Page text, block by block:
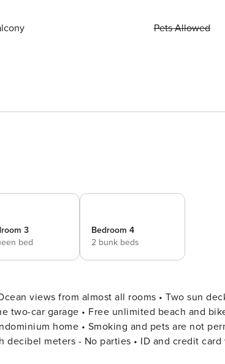
Pets Allowed
3
bed
Bedroom 4
2 bunk beds
views from almost all rooms • Two sun
two-car garage • Free unlimited beach and
decibel meters - No parties • ID and credit